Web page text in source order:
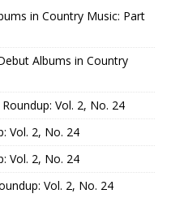
in Country Music: Part
Albums in Country
Vol. 2, No. 24
Vol. 2, No. 24
Vol. 2, No. 24
Vol. 2, No. 24